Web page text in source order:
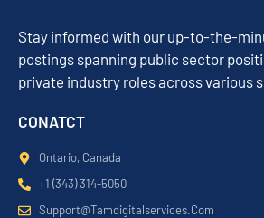
Stay informed with our up-to-the-
postings spanning public sector
private industry roles across various
CONATCT
Ontario, Canada
+1 (343) 314-5050
Support@tamdigitalservices.com